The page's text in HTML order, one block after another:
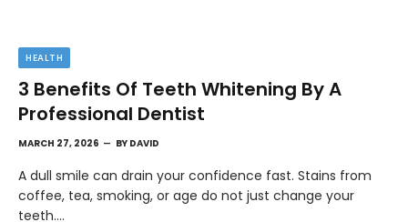
HEALTH
3 Benefits Of Teeth Whitening By A
Professional Dentist
MARCH 27, 2026 BY DAVID
A dull smile can drain your confidence fast. Stains from
coffee, tea, smoking, or age do not just change your
teeth.…